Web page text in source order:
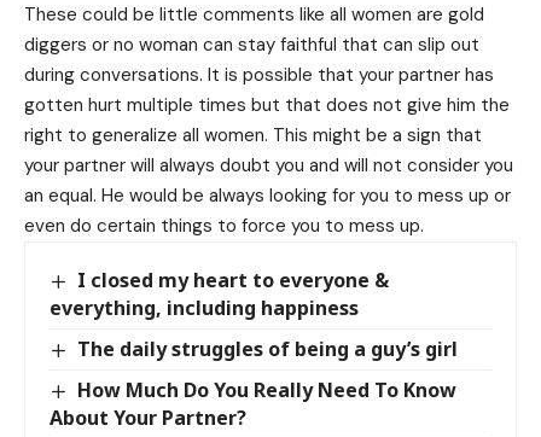
These could be little comments like all women are gold
diggers or no woman can stay faithful that can slip out
during conversations. It is possible that your partner has
gotten hurt multiple times but that does not give him the
right to generalize all women. This might be a sign that
your partner will always doubt you and will not consider you
an equal. He would be always looking for you to mess up or
even do certain things to force you to mess up.
I closed my heart to everyone &
everything, including happiness
The daily struggles of being a guy’s girl
How Much Do You Really Need To Know
About Your Partner?